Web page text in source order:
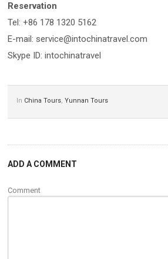
Reservation
Tel: +86 178 1320 5162
E-mail: service@intochinatravel.com
Skype ID: intochinatravel
In China Tours,Yunnan Tours
ADD A COMMENT
Comment